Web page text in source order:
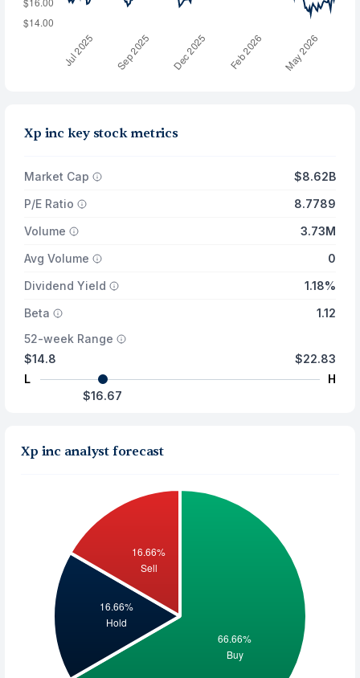
Xp inc key stock metrics
Market Cap
$8.62B
P/E Ratio
8.7789
Volume
3.73M
Avg Volume
0
Dividend Yield
1.18%
Beta
1.12
52-week Range
$14.8
L
$22.83
H
$16.67
Xp inc analyst forecast